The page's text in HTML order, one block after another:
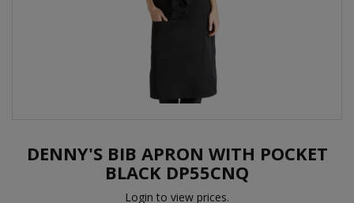
DENNY'S BIB APRON WITH POCKET
BLACK DP55CNQ
Login to view prices.